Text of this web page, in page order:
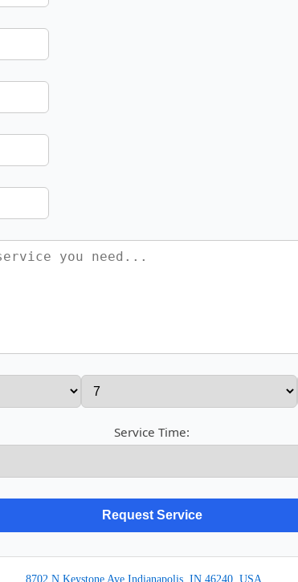
Service Time:
8702 N Keystone Ave Indianapolis, IN 46240, USA